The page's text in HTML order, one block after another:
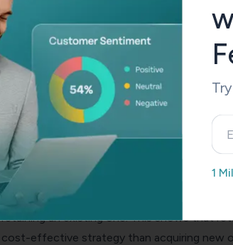
Customer Retention
One of the key metrics that businesses
Keeping existing customers happy and
new ones.
Here are some stats that highlight the
The cost of acquiring a new customer can
retaining an existing one. This shows that
cost-effective strategy than acquiring new
1